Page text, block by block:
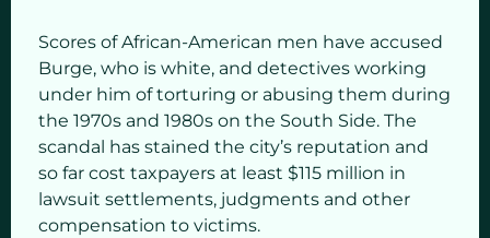
Scores of African-American men have accused
Burge, who is white, and detectives working
under him of torturing or abusing them during
the 1970s and 1980s on the South Side. The
scandal has stained the city’s reputation and
so far cost taxpayers at least $115 million in
lawsuit settlements, judgments and other
compensation to victims.